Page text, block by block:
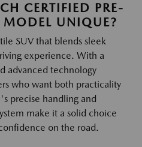
CERTIFIED PRE-
UNIQUE?
SUV that blends sleek
experience. With a
advanced technology
who want both practicality
precise handling and
make it a solid choice
on the road.